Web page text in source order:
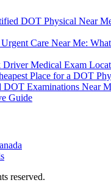
DOT Physical Near
Care Near Me:
Medical Exam
Place for a DOT
DOT Examinations Near
Guide
reserved.